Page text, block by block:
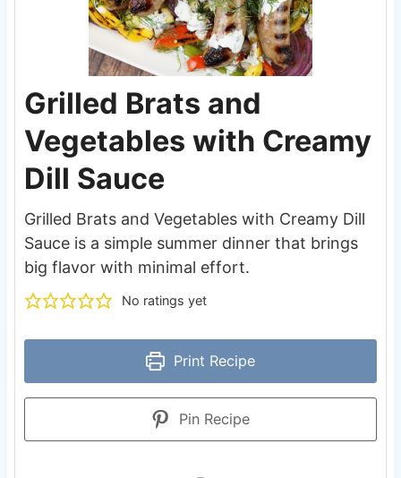
Grilled Brats and
Vegetables with Creamy
Dill Sauce
Grilled Brats and Vegetables with Creamy Dill
Sauce is a simple summer dinner that brings
big flavor with minimal effort.
No ratings yet
Print Recipe
Pin Recipe